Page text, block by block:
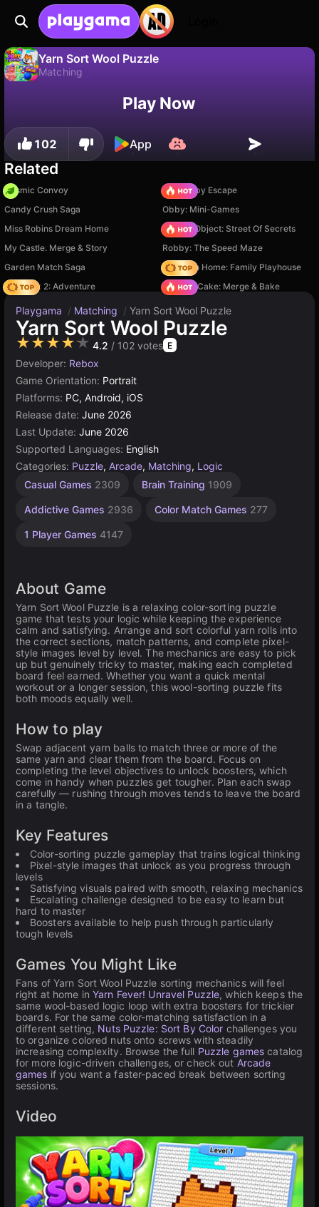
Yarn Sort Wool Puzzle
Matching
Save the progress!Play Now
102 App
Related
Cosmic Convoy
Your Obby Escape
Candy Crush Saga
Obby: Mini-Games
Miss Robins Dream Home
Hidden Object: Street Of Secrets
My Castle. Merge & Story
Robby: The Speed Maze
Garden Match Saga
My Town Home: Family Playhouse
Vega Mix 2: Adventure
Piece of Cake: Merge & Bake
Playgama / Matching / Yarn Sort Wool Puzzle
Yarn Sort Wool Puzzle
★★★★★ 4.2 / 102 votes E
Developer: Rebox
Game Orientation: Portrait
Platforms: PC, Android, iOS
Release date: June 2026
Last Update: June 2026
Supported Languages: English
Categories: Puzzle, Arcade, Matching, Logic
Casual Games 2309 Brain Training 1909
Addictive Games 2936 Color Match Games 277
1 Player Games 4147
About Game
Yarn Sort Wool Puzzle is a relaxing color-sorting puzzle
game that tests your logic while keeping the experience
calm and satisfying. Arrange and sort colorful yarn rolls into
the correct sections, match patterns, and complete pixel-
style images level by level. The mechanics are easy to pick
up but genuinely tricky to master, making each completed
board feel earned. Whether you want a quick mental
workout or a longer session, this wool-sorting puzzle fits
both moods equally well.
How to play
Swap adjacent yarn balls to match three or more of the
same yarn and clear them from the board. Focus on
completing the level objectives to unlock boosters, which
come in handy when puzzles get tougher. Plan each swap
carefully — rushing through moves tends to leave the board
in a tangle.
Key Features
Color-sorting puzzle gameplay that trains logical thinking
Pixel-style images that unlock as you progress through
levels
Satisfying visuals paired with smooth, relaxing mechanics
Escalating challenge designed to be easy to learn but
hard to master
Boosters available to help push through particularly
tough levels
Games You Might Like
Fans of Yarn Sort Wool Puzzle sorting mechanics will feel
right at home inYarn Fever! Unravel Puzzle, which keeps the
same wool-based logic loop with extra boosters for trickier
boards. For the same color-matching satisfaction in a
different setting, Nuts Puzzle: Sort By Color challenges you
to organize colored nuts onto screws with steadily
increasing complexity. Browse the full Puzzle games catalog
for more logic-driven challenges, or check out Arcade
games if you want a faster-paced break between sorting
sessions.
Video